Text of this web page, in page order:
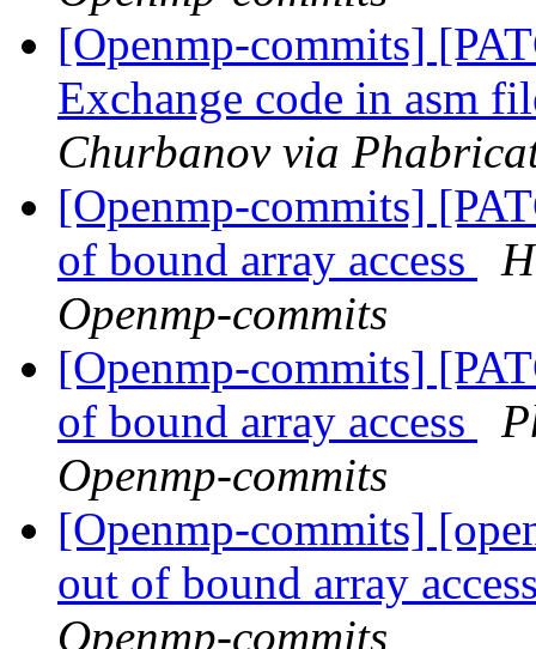
[Openmp-commits]
Exchange code in asm
Churbanov via
[Openmp-commits]
of bound array access
Openmp-commits
[Openmp-commits]
of bound array access
Openmp-commits
[Openmp-commits]
out of bound array
Openmp-commits